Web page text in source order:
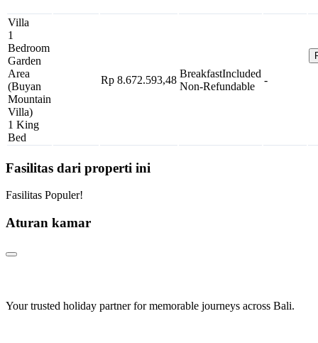
Villa
1
Bedroom
Garden
Area
(Buyan
Mountain
Villa)
1 King
Bed
Rp 8.672.593,48
BreakfastIncluded
Non-Refundable
-
Fasilitas dari properti ini
Fasilitas Populer!
Aturan kamar
Your trusted holiday partner for memorable journeys across Bali.